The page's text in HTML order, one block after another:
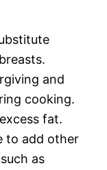
and
cooking.
fat.
to add other
as